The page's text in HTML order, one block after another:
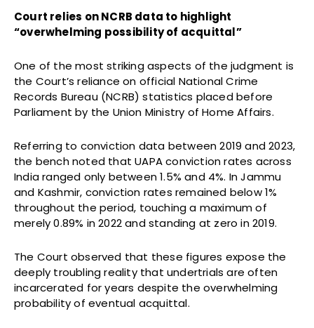
Court relies on NCRB data to highlight
“overwhelming possibility of acquittal”
One of the most striking aspects of the judgment is
the Court’s reliance on official National Crime
Records Bureau (NCRB) statistics placed before
Parliament by the Union Ministry of Home Affairs.
Referring to conviction data between 2019 and 2023,
the bench noted that UAPA conviction rates across
India ranged only between 1.5% and 4%. In Jammu
and Kashmir, conviction rates remained below 1%
throughout the period, touching a maximum of
merely 0.89% in 2022 and standing at zero in 2019.
The Court observed that these figures expose the
deeply troubling reality that undertrials are often
incarcerated for years despite the overwhelming
probability of eventual acquittal.